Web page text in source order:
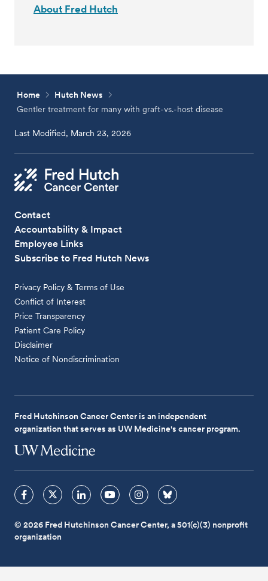
About Fred Hutch
Home
Hutch News
Gentler treatment for many with graft-vs.-host disease
Last Modified, March 23, 2026
Contact
Accountability & Impact
Employee Links
Subscribe to Fred Hutch News
Privacy Policy & Terms of Use
Conflict of Interest
Price Transparency
Patient Care Policy
Disclaimer
Notice of Nondiscrimination
Fred Hutchinson Cancer Center is an independent
organization that serves as UW Medicine's cancer program.
© 2026 Fred Hutchinson Cancer Center, a 501(c)(3) nonprofit
organization